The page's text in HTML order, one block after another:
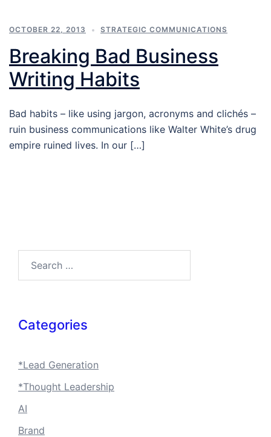
OCTOBER 22, 2013 STRATEGIC COMMUNICATIONS
Breaking Bad Business
Writing Habits
Bad habits – like using jargon, acronyms and clichés –
ruin business communications like Walter White’s drug
empire ruined lives. In our […]
Categories
*Lead Generation
*Thought Leadership
AI
Brand